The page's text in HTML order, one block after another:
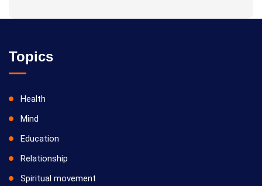
Topics
Health
Mind
Education
Relationship
Spiritual movement